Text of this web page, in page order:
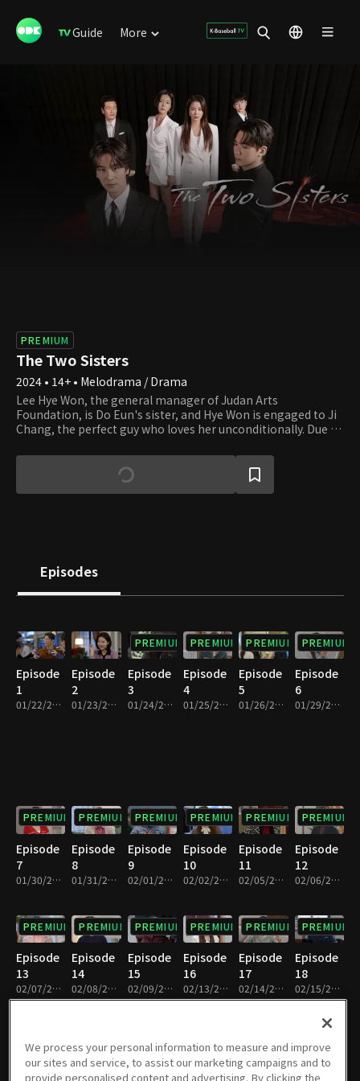
Guide More
PREMIUM
The Two Sisters
2024 • 14+ • Melodrama / Drama
Lee Hye Won, the general manager of Judan Arts
Foundation, is Do Eun's sister, and Hye Won is engaged to Ji
Chang, the perfect guy who loves her unconditionally. Due to
live separately during childhood. Hye Won followed her dad
and was abused by her stepmother. Now that she can finally
live happily ever after, her life starts to get miserable. She
as Hye Won gets in her way as the daughter-in-law of Yi Chul.
The two sisters have been living as strangers for 20 years,
lives cold-bloodedly. Until where will their tragedy go?
Episodes
Episode
1
01/22/2024 • 34m
Episode
2
01/23/2024 • 33m
PREMIUM
Episode
3
01/24/2024 • 32m
PREMIUM
Episode
4
01/25/2024 • 33m
PREMIUM
Episode
5
01/26/2024 • 32m
PREMIUM
Episode
6
01/29/2024 • 33m
PREMIUM
Episode
7
01/30/2024 • 33m
PREMIUM
Episode
8
01/31/2024 • 32m
PREMIUM
Episode
9
02/01/2024 • 32m
PREMIUM
Episode
10
02/02/2024 • 33m
PREMIUM
Episode
11
02/05/2024 • 32m
PREMIUM
Episode
12
02/06/2024 • 33m
PREMIUM
Episode
13
02/07/2024 • 32m
PREMIUM
Episode
14
02/08/2024 • 33m
PREMIUM
Episode
15
02/09/2024 • 33m
PREMIUM
Episode
16
02/13/2024 • 33m
PREMIUM
Episode
17
02/14/2024 • 32m
PREMIUM
Episode
18
02/15/2024 • 32m
Episode
Episode
Episode
Episode
Episode
Episode
We process your personal information to measure and improve
our sites and service, to assist our marketing campaigns and to
provide personalised content and advertising. By clicking the